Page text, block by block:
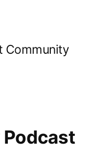
Community
Podcast